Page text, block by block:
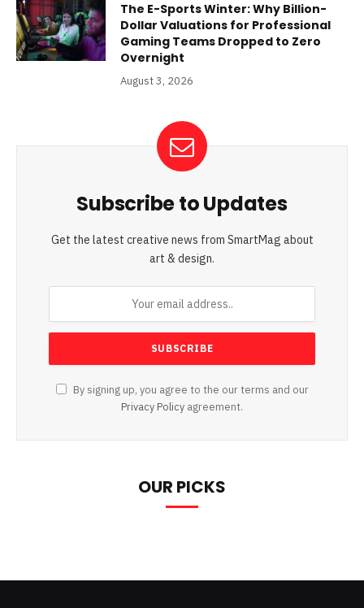
The E-Sports Winter: Why Billion-
Dollar Valuations for Professional
Gaming Teams Dropped to Zero
Overnight
August 3, 2026
Subscribe to Updates
Get the latest creative news from SmartMag about
art & design.
By signing up, you agree to the our terms and our
Privacy Policy agreement.
OUR PICKS